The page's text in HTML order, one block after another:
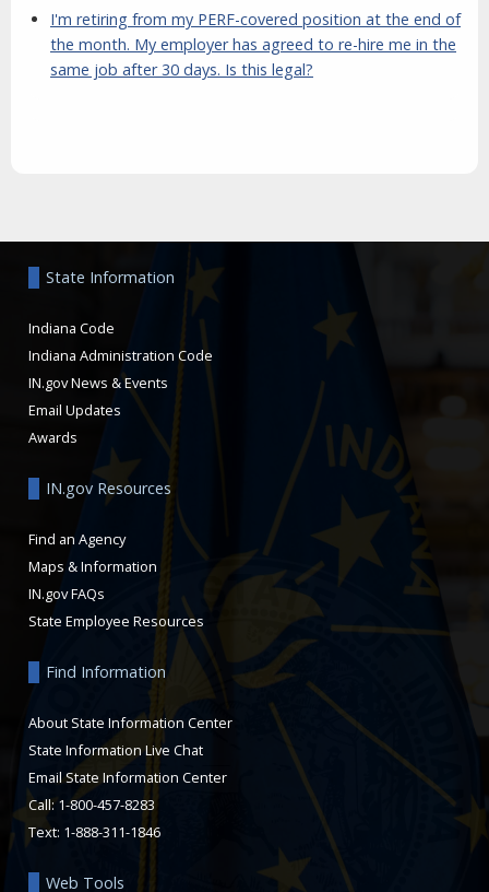
I'm retiring from my PERF-covered position at the end of
the month. My employer has agreed to re-hire me in the
same job after 30 days. Is this legal?
State Information
Indiana Code
Indiana Administration Code
IN.gov News & Events
Email Updates
Awards
IN.gov Resources
Find an Agency
Maps & Information
IN.gov FAQs
State Employee Resources
Find Information
About State Information Center
State Information Live Chat
Email State Information Center
Call: 1-800-457-8283
Text: 1-888-311-1846
Web Tools